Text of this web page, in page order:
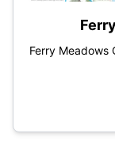
Ferry Meadows